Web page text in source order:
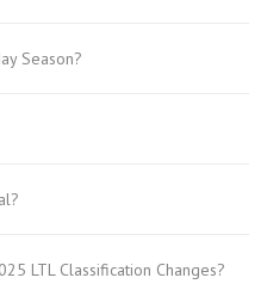
Season?
LTL Classification Changes?